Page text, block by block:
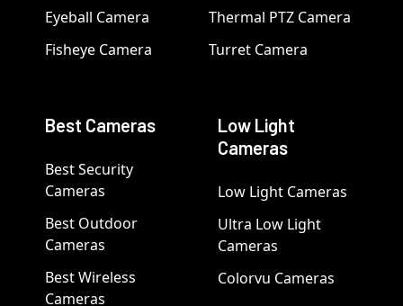
Eyeball Camera
Fisheye Camera
Thermal PTZ Camera
Turret Camera
Best Cameras
Best Security
Cameras
Best Outdoor
Cameras
Best Wireless
Cameras
Low Light
Cameras
Low Light Cameras
Ultra Low Light
Cameras
Colorvu Cameras